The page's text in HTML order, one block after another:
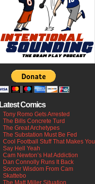
Latest Comics
Tony Romo Gets Arrested
The Bills Concrete Turd
The Great Archetypes
The Substation Must Be Fed
Cool Football Stuff That Makes You
Say Hell Yeah
Cam Newton’s Hat Addiction
Dan Connolly Runs It Back
Soccer Wisdom From Cam
Skattebo
The Matt Miller Situation